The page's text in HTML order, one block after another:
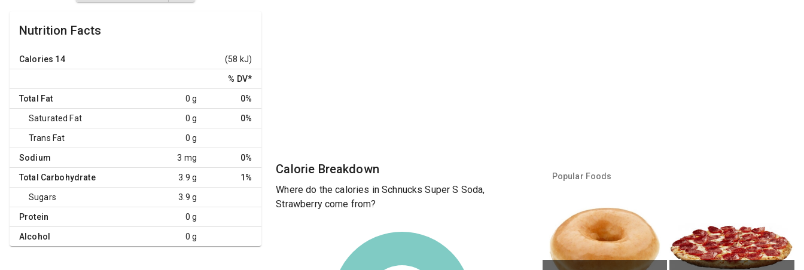
Nutrition Facts
Calories 14 (58 kJ)
% DV*
Total Fat 0 g 0%
Saturated Fat 0 g 0%
Trans Fat 0 g
Sodium 3 mg 0%
Total Carbohydrate 3.9 g 1%
Sugars 3.9 g
Protein 0 g
Alcohol 0 g
Calorie Breakdown
Where do the calories in Schnucks Super S Soda,
Strawberry come from?
Popular Foods